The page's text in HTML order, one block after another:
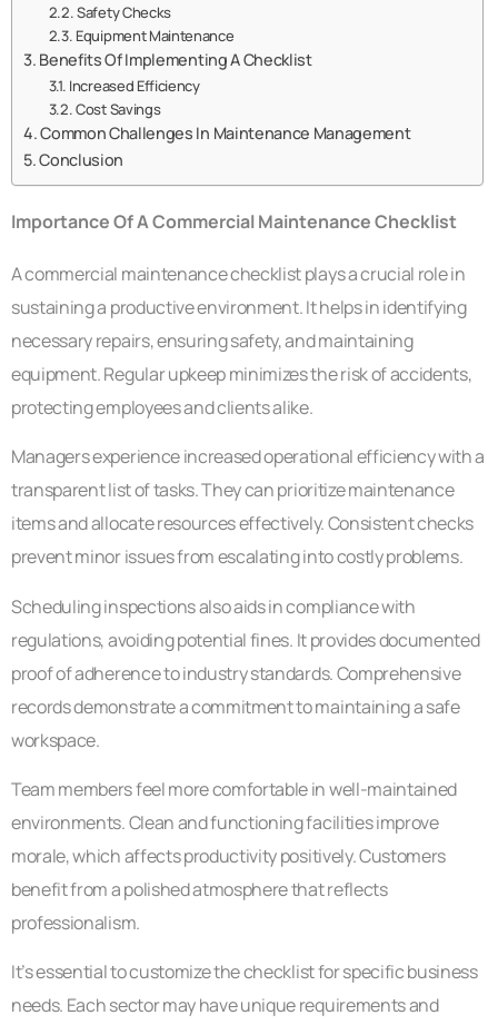
Safety Checks
Equipment Maintenance
Benefits Of Implementing A Checklist
Increased Efficiency
Cost Savings
Common Challenges In Maintenance Management
Conclusion
Importance Of A Commercial Maintenance Checklist
A commercial maintenance checklist plays a crucial role in
sustaining a productive environment. It helps in identifying
necessary repairs, ensuring safety, and maintaining
equipment. Regular upkeep minimizes the risk of accidents,
protecting employees and clients alike.
Managers experience increased operational efficiency with a
transparent list of tasks. They can prioritize maintenance
items and allocate resources effectively. Consistent checks
prevent minor issues from escalating into costly problems.
Scheduling inspections also aids in compliance with
regulations, avoiding potential fines. It provides documented
proof of adherence to industry standards. Comprehensive
records demonstrate a commitment to maintaining a safe
workspace.
Team members feel more comfortable in well-maintained
environments. Clean and functioning facilities improve
morale, which affects productivity positively. Customers
benefit from a polished atmosphere that reflects
professionalism.
It’s essential to customize the checklist for specific business
needs. Each sector may have unique requirements and